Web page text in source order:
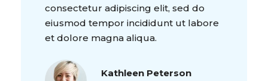
consectetur adipiscing elit, sed do
eiusmod tempor incididunt ut labore
et dolore magna aliqua.
Kathleen Peterson